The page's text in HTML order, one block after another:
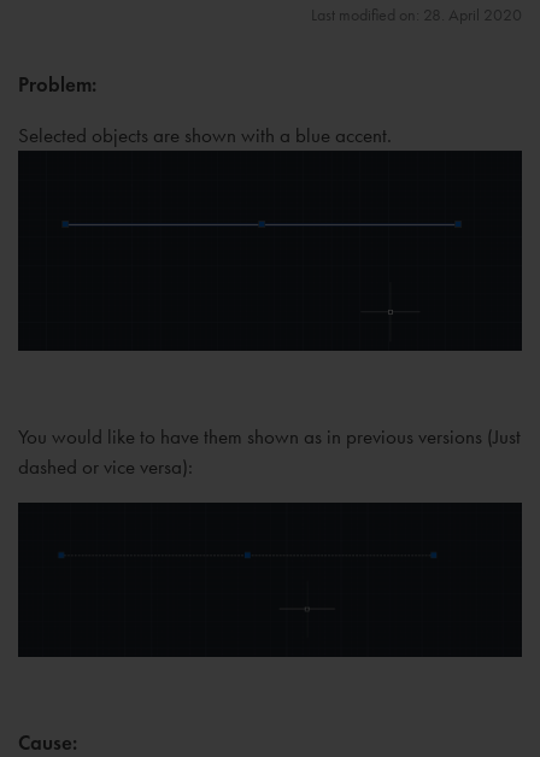
Last modified on: 28. April 2020
Problem:
Selected objects are shown with a blue accent.
You would like to have them shown as in previous versions (Just
dashed or vice versa):
Cause: